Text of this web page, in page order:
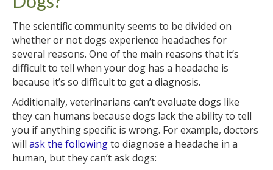
The scientific community seems to be divided on
whether or not dogs experience headaches for
several reasons. One of the main reasons that it’s
difficult to tell when your dog has a headache is
because it’s so difficult to get a diagnosis.
Additionally, veterinarians can’t evaluate dogs like
they can humans because dogs lack the ability to tell
you if anything specific is wrong. For example, doctors
will ask the followingto diagnose a headache in a
human, but they can’t ask dogs: